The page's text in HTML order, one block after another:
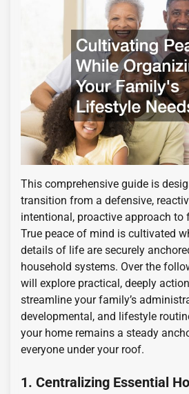
This comprehensive guide is
transition from a defensive,
intentional, proactive approach to
True peace of mind is cultivated
details of life are securely
household systems. Over the
will explore practical, deeply
streamline your family’s
developmental, and lifestyle
your home remains a steady
everyone under your roof.
1. Centralizing Essential